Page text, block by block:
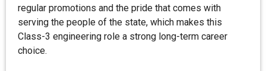
regular promotions and the pride that comes with
serving the people of the state, which makes this
Class-3 engineering role a strong long-term career
choice.